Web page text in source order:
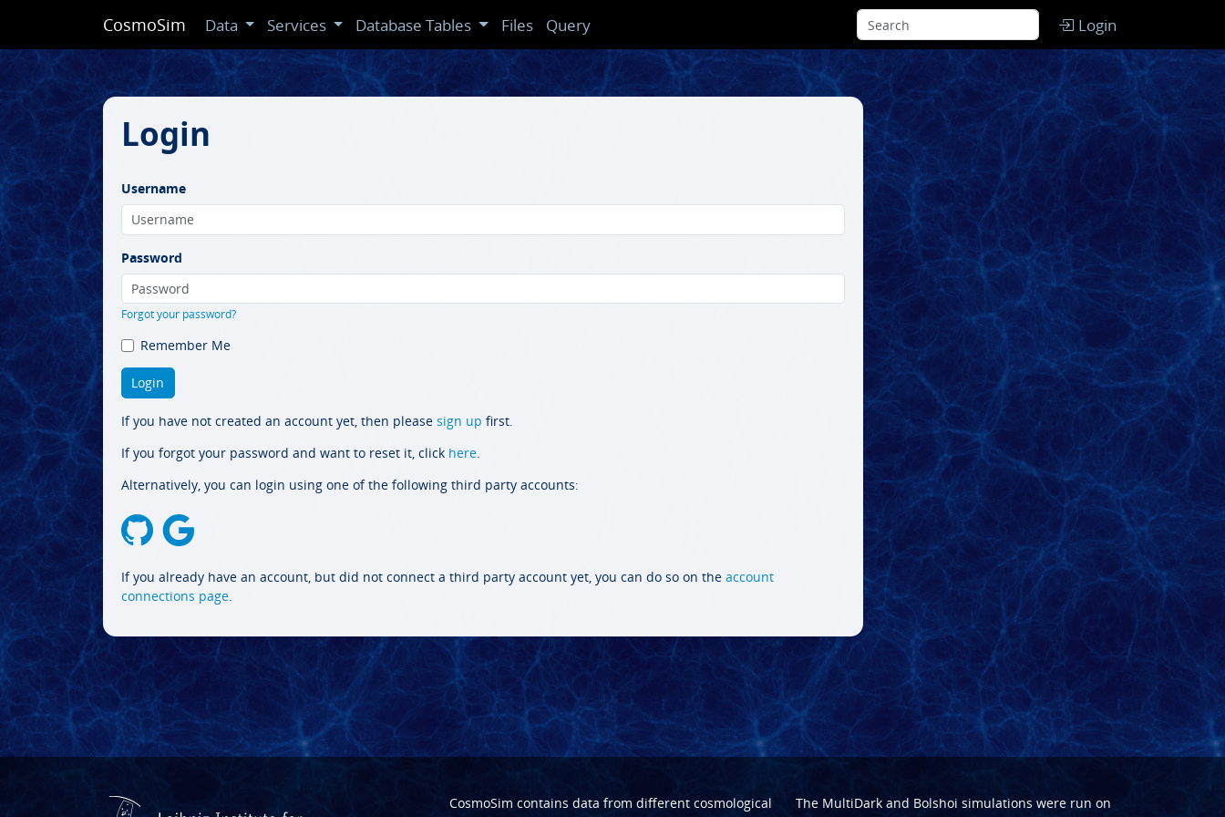
CosmoSim Data Services Database Tables Files Query Login
Login
Username
Password
Forgot your password?
Remember Me
If you have not created an account yet, then please sign up first.
If you forgot your password and want to reset it, click here.
Alternatively, you can login using one of the following third party accounts:
If you already have an account, but did not connect a third party account yet, you can do so on the account
connections page.
CosmoSim contains data from different cosmological
The MultiDarkand Bolshoi simulations were run on